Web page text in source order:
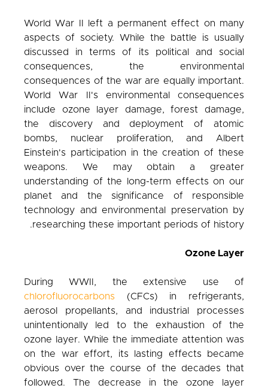
World War II left a permanent effect on many
aspects of society. While the battle is usually
discussed in terms of its political and social
consequences, the environmental
consequences of the war are equally important.
World War II's environmental consequences
include ozone layer damage, forest damage,
the discovery and deployment of atomic
bombs, nuclear proliferation, and Albert
Einstein's participation in the creation of these
weapons. We may obtain a greater
understanding of the long-term effects on our
planet and the significance of responsible
technology and environmental preservation by
researching these important periods of history.
Ozone Layer
During WWII, the extensive use of
chlorofluorocarbons (CFCs) in refrigerants,
aerosol propellants, and industrial processes
unintentionally led to the exhaustion of the
ozone layer. While the immediate attention was
on the war effort, its lasting effects became
obvious over the course of the decades that
followed. The decrease in the ozone layer